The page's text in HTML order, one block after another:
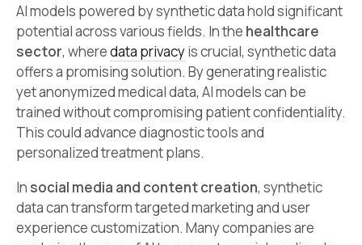
AI models powered by synthetic data hold significant
potential across various fields. In the healthcare
sector, wheredata privacyis crucial, synthetic data
offers a promising solution. By generating realistic
yet anonymized medical data, AI models can be
trained without compromising patient confidentiality.
This could advance diagnostic tools and
personalized treatment plans.
In social media and content creation, synthetic
data can transform targeted marketing and user
experience customization. Many companies are